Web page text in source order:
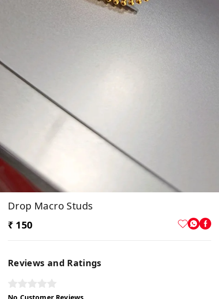
Drop Macro Studs
₹ 150
Reviews and Ratings